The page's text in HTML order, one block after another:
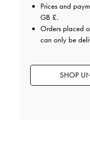
Prices and
GB £.
Orders placed
can only be
SHOP